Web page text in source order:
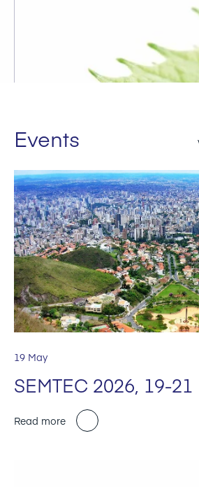
Events
19 May
SEMTEC 2026, 19-
Read more